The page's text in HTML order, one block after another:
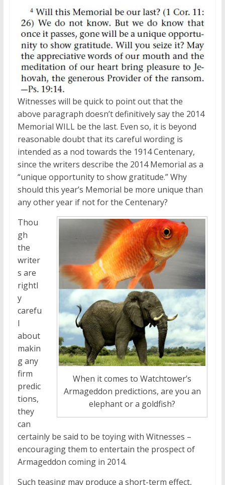
Witnesses will be quick to point out that the
above paragraph doesn’t definitively say the 2014
Memorial WILL be the last. Even so, it is beyond
reasonable doubt that its careful wording is
intended as a nod towards the 1914 Centenary,
since the writers describe the 2014 Memorial as a
“unique opportunity to show gratitude.” Why
should this year’s Memorial be more unique than
any other year if not for the Centenary?
When it comes to Watchtower’s
Armageddon predictions, are you an
elephant or a goldfish?
Thou
gh
the
writer
s are
rightl
y
carefu
l
about
makin
g any
firm
predic
tions,
they
can
certainly be said to be toying with Witnesses –
encouraging them to entertain the prospect of
Armageddon coming in 2014.
Such teasing may produce a short-term effect,